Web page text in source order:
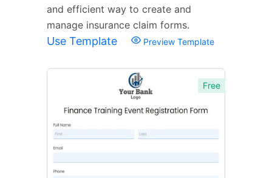
and efficient way to create and
manage insurance claim forms.
Use Template Preview Template
Free